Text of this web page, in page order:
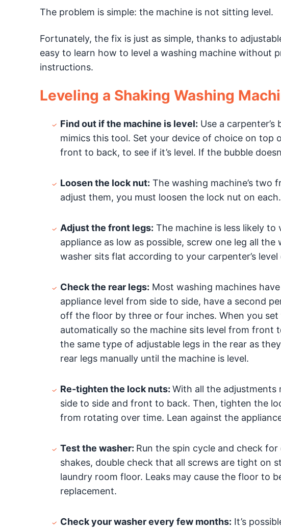
The problem is simple: the machine is not sitting level.
Fortunately, the fix is just as simple, thanks to
easy to learn how to level a washing machine without
instructions.
Leveling a Shaking Washing
Find out if the machine is level: Use a
mimics this tool. Set your device of choice on
front to back, to see if it’s level. If the bubble
Loosen the lock nut: The washing machine’s two
adjust them, you must loosen the lock nut on each.
Adjust the front legs: The machine is less likely
appliance as low as possible, screw one leg all
washer sits flat according to your carpenter’s
Check the rear legs: Most washing machines
appliance level from side to side, have a second
off the floor by three or four inches. When you
automatically so the machine sits level from front
the same type of adjustable legs in the rear as
rear legs manually until the machine is level.
Re-tighten the lock nuts: With all the adjustments
side to side and front to back. Then, tighten the
from rotating over time. Lean against the
Test the washer: Run the spin cycle and check
shakes, double check that all screws are tight on
laundry room floor. Leaks may cause the floor to
replacement.
Check your washer every few months: It’s